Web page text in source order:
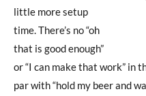
little more setup
time. There’s no “oh
that is good enough”
or “I can make that work” in
par with “hold my beer and